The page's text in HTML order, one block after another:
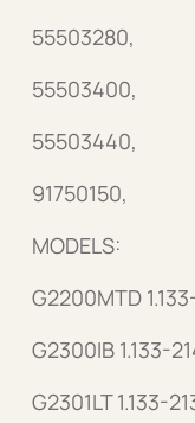
55503280,
55503400,
55503440,
91750150,
MODELS:
G2200MTD
G2300IB 1.133-
G2301LT 1.133-